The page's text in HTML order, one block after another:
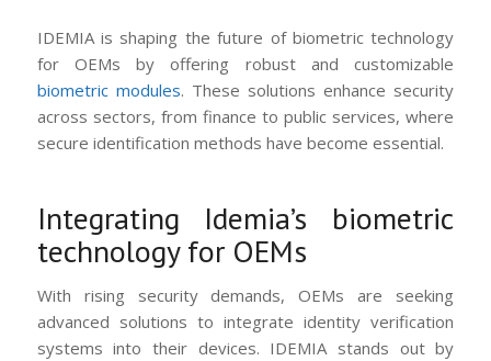
IDEMIA is shaping the future of biometric technology
for OEMs by offering robust and customizable
biometric modules. These solutions enhance security
across sectors, from finance to public services, where
secure identification methods have become essential.
Integrating Idemia’s biometric
technology for OEMs
With rising security demands, OEMs are seeking
advanced solutions to integrate identity verification
systems into their devices. IDEMIA stands out by